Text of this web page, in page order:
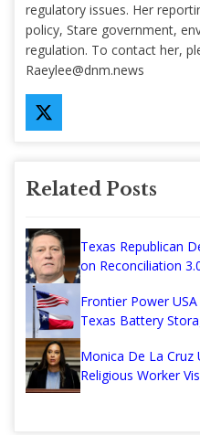
regulatory issues. Her
policy, Stare government,
regulation. To contact her,
Raeylee@dnm.news
Related Posts
Texas Republican
on Reconciliation
Frontier Power
Texas Battery
Monica De La Cruz
Religious Worker